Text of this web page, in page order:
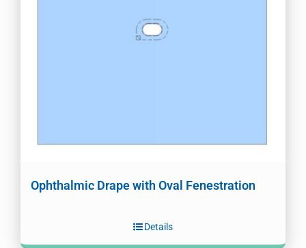
Ophthalmic Drape with Oval Fenestration
Details